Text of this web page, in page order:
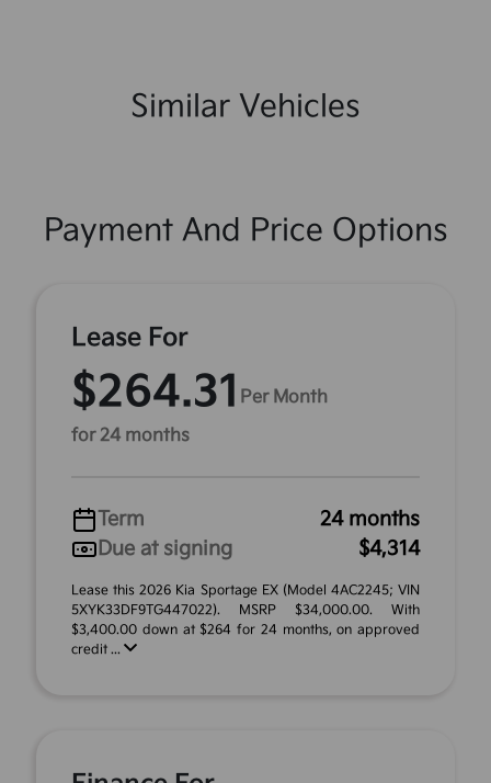
Similar Vehicles
Payment And Price Options
Lease For
$264.31 Per Month
for 24 months
Term
24 months
Due at signing
$4,314
Lease this 2026 Kia Sportage EX (Model 4AC2245; VIN
5XYK33DF9TG447022). MSRP $34,000.00. With
$3,400.00 down at $264 for 24 months, on approved
credit ...